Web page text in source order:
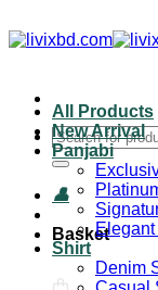
Basket
All Products
New Arrival
Panjabi
Shirt
Denim